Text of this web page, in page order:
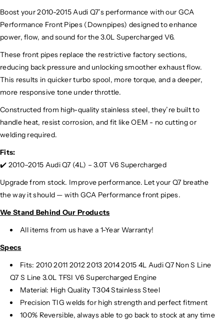
Boost your 2010-2015 Audi Q7’s performance with our GCA
Performance Front Pipes (Downpipes) designed to enhance
power, flow, and sound for the 3.0L Supercharged V6.
These front pipes replace the restrictive factory sections,
reducing back pressure and unlocking smoother exhaust flow.
This results in quicker turbo spool, more torque, and a deeper,
more responsive tone under throttle.
Constructed from high-quality stainless steel, they’re built to
handle heat, resist corrosion, and fit like OEM - no cutting or
welding required.
Fits:
✔️ 2010–2015 Audi Q7 (4L) – 3.0T V6 Supercharged
Upgrade from stock. Improve performance. Let your Q7 breathe
the way it should — with GCA Performance front pipes.
We Stand Behind Our Products
All items from us have a 1-Year Warranty!
Specs
Fits: 2010 2011 2012 2013 2014 2015 4L Audi Q7 Non S Line
Q7 S Line 3.0L TFSI V6 Supercharged Engine
Material: High Quality T304 Stainless Steel
Precision TIG welds for high strength and perfect fitment
100% Reversible, always able to go back to stock at any time